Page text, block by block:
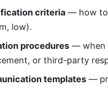
criteria — how to
low).
procedures — when
or third-party
templates —